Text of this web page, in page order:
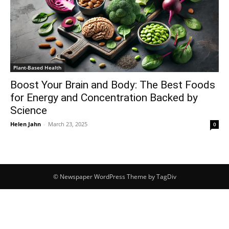
Plant-Based Health
Boost Your Brain and Body: The Best Foods
for Energy and Concentration Backed by
Science
Helen Jahn - March 23, 2025 0
© Newspaper WordPress Theme by TagDiv